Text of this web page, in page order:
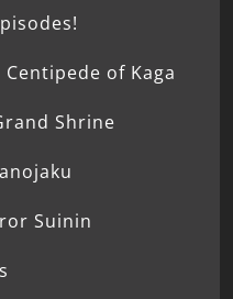
Centipede of Kaga
Shrine
Suinin